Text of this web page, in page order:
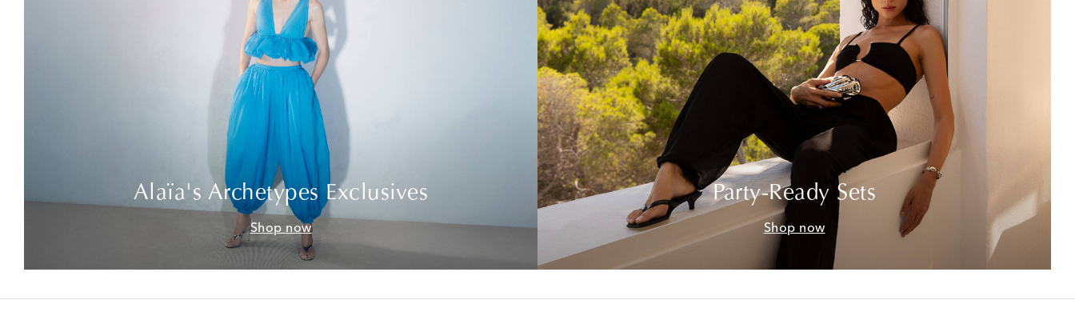
Alaïa's Archetypes Exclusives
Shop now
Party-Ready Sets
Shop now